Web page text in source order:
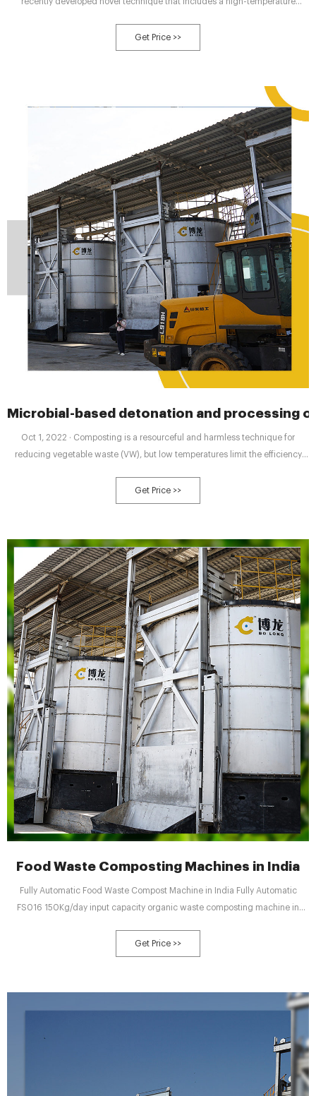
breakdown of macromolecules and refractory organic compounds in
organic waste, promotes the dissolution of humus precursor substances,
Get Price >>
Microbial-based detonation and processing
Oct 1, 2022 · Composting is a resourceful and harmless technique for
reducing vegetable waste (VW), but low temperatures limit the efficiency
indigenous microbial populations, the development of microbial inoculants
to enhance its composting is challenging, and thus rarely reported.
Get Price >>
Food Waste Composting Machines in India
Fully Automatic Food Waste Compost Machine in India Fully Automatic
FS016 150Kg/day input capacity organic waste composting machine in
comes with Siemens automation, PLC and HMI. Inbuilt shredder helps in
reducing the volume of the waste by 80-90% at first step.
Get Price >>